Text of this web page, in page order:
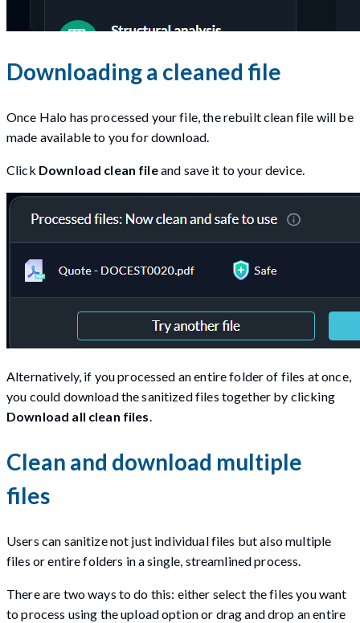
Downloading a cleaned file
Once Halo has processed your file, the rebuilt clean file will be
made available to you for download.
Click Download clean fileand save it to your device.
Alternatively, if you processed an entire folder of files at once,
you could download the sanitized files together by clicking
Download all clean files.
Clean and download multiple
files
Users can sanitize not just individual files but also multiple
files or entire folders in a single, streamlined process.
There are two ways to do this: either select the files you want
to process using the upload option or drag and drop an entire